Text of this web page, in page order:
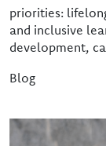
priorities:
and inclusive
development,
Blog
Image